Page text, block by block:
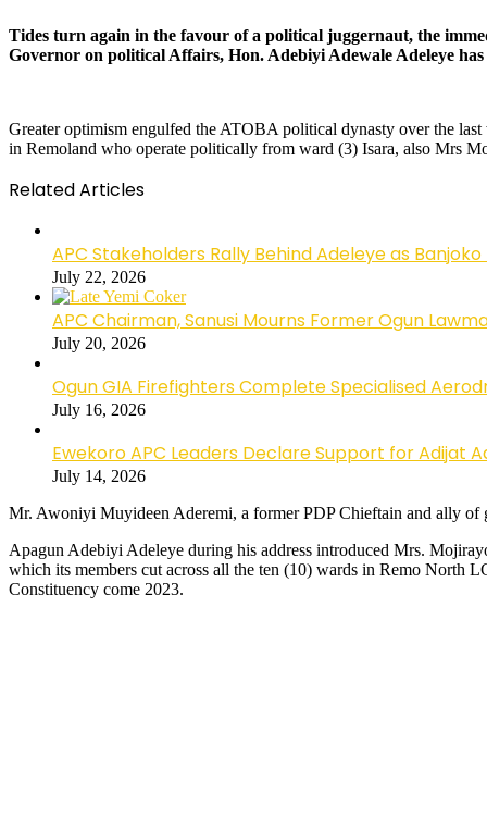
Tides turn again in the favour of a political juggernaut, the
Governor on political Affairs, Hon. Adebiyi Adewale Adeleye
Greater optimism engulfed the ATOBA political dynasty over the
in Remoland who operate politically from ward (3) Isara, also Mrs
Related Articles
APC Stakeholders Rally Behind Adeleye as
July 22, 2026
APC Chairman, Sanusi Mourns Former Ogun
July 20, 2026
Ogun GIA Firefighters Complete Specialised
July 16, 2026
Ewekoro APC Leaders Declare Support for Adijat
July 14, 2026
Mr. Awoniyi Muyideen Aderemi, a former PDP Chieftain and ally
Apagun Adebiyi Adeleye during his address introduced Mrs.
which its members cut across all the ten (10) wards in Remo North
Constituency come 2023.